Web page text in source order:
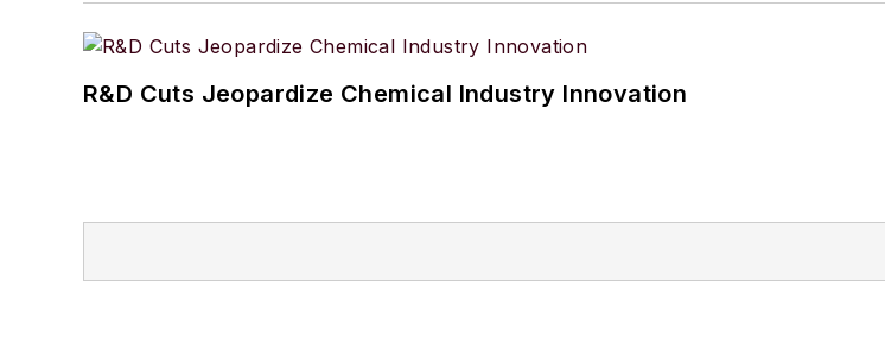
R&D Cuts Jeopardize Chemical Industry Innovation